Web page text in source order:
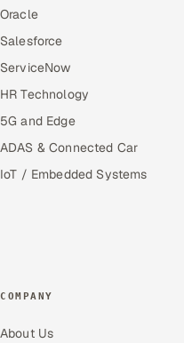
Oracle
Salesforce
ServiceNow
HR Technology
5G and Edge
ADAS & Connected Car
IoT / Embedded Systems
COMPANY
About Us